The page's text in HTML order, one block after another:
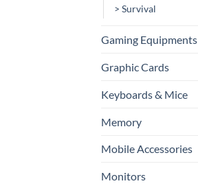
> Survival
Gaming Equipments
Graphic Cards
Keyboards & Mice
Memory
Mobile Accessories
Monitors